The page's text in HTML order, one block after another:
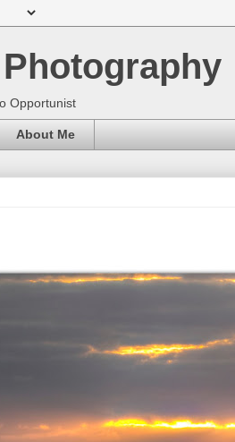
Opportunist
About Me